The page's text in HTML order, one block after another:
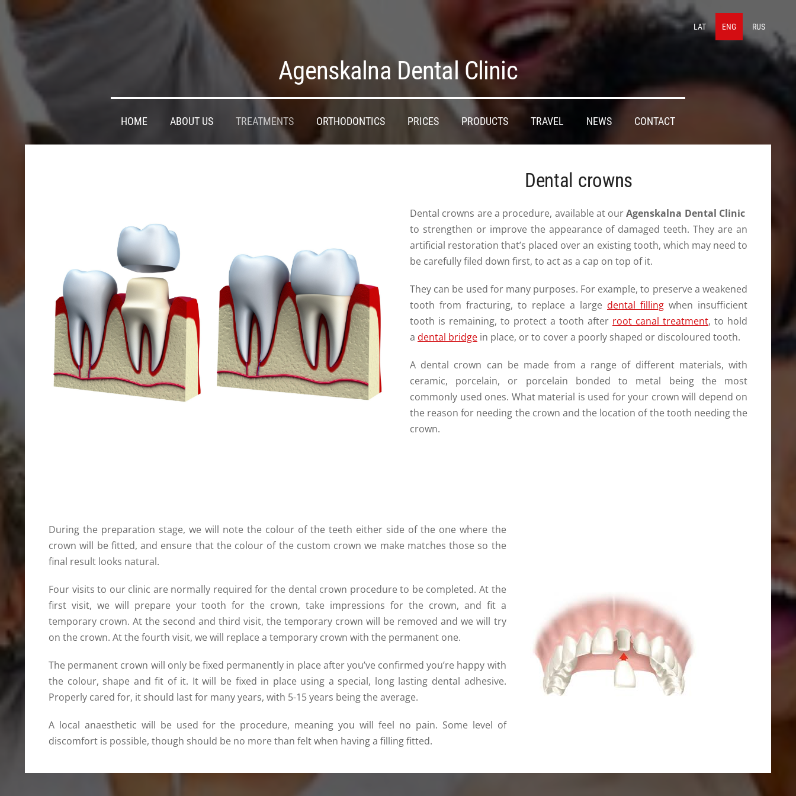
LAT ENG RUS
Agenskalna Dental Clinic
HOME ABOUT US TREATMENTS ORTHODONTICS PRICES PRODUCTS TRAVEL NEWS CONTACT
Dental crowns
Dental crowns are a procedure, available at ourAgenskalna Dental Clinic
to strengthen or improve the appearance of damaged teeth. They are an
artificial restoration that’s placed over an existing tooth, which may need to
be carefully filed down first, to act as a cap on top of it.
They can be used for many purposes. For example, to preserve a weakened
tooth from fracturing, to replace a large dental filling when insufficient
tooth is remaining, to protect a tooth after root canal treatment, to hold
a dental bridge in place, or to cover a poorly shaped or discoloured tooth.
A dental crown can be made from a range of different materials, with
ceramic, porcelain, or porcelain bonded to metal being the most
commonly used ones. What material is used for your crown will depend on
the reason for needing the crown and the location of the tooth needing the
crown.
During the preparation stage, we will note the colour of the teeth either side of the one where the
crown will be fitted, and ensure that the colour of the custom crown we make matches those so the
final result looks natural.
Four visits to our clinic are normally required for the dental crown procedure to be completed. At the
first visit, we will prepare your tooth for the crown, take impressions for the crown, and fit a
temporary crown. At the second and third visit, the temporary crown will be removed andwe will try
on the crown. At the fourth visit, we will replace a temporary crown with the permanent one.
The permanent crown will only be fixed permanently in place after you’ve confirmed you’re happy with
the colour, shape and fit of it. It will be fixed in place using a special, long lasting dental adhesive.
Properly cared for, it should last for many years, with 5-15 years being the average.
A local anaesthetic will be used for the procedure, meaning you will feel no pain. Some level of
discomfort is possible, though should be no more than felt when having a filling fitted.